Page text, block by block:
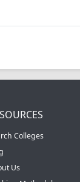
Colleges
Us